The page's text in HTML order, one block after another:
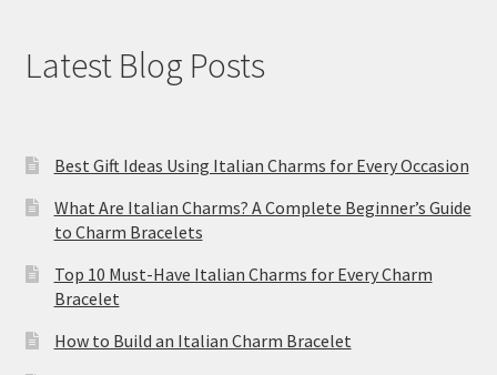
Latest Blog Posts
Best Gift Ideas Using Italian Charms for Every Occasion
What Are Italian Charms? A Complete Beginner’s Guide
to Charm Bracelets
Top 10 Must-Have Italian Charms for Every Charm
Bracelet
How to Build an Italian Charm Bracelet